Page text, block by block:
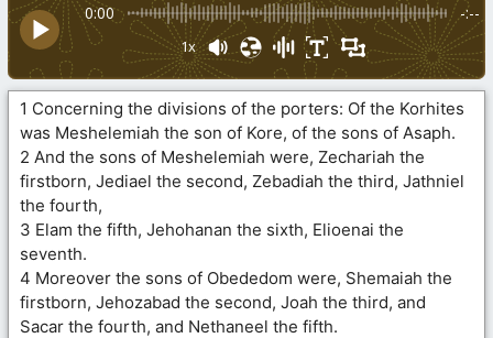
0:00 -:--
1x
1 Concerning the divisions of the porters: Of the Korhites
was Meshelemiah the son of Kore, of the sons of Asaph.
2 And the sons of Meshelemiah were, Zechariah the
firstborn, Jediael the second, Zebadiah the third, Jathniel
the fourth,
3 Elam the fifth, Jehohanan the sixth, Elioenai the
seventh.
4 Moreover the sons of Obededom were, Shemaiah the
firstborn, Jehozabad the second, Joah the third, and
Sacar the fourth, and Nethaneel the fifth.